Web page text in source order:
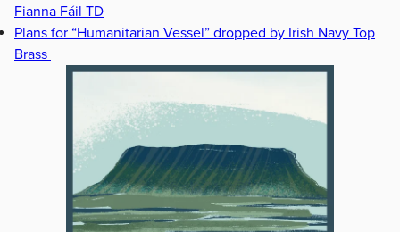
Fianna Fáil TD
Plans for “Humanitarian Vessel” dropped by Irish Navy Top
Brass